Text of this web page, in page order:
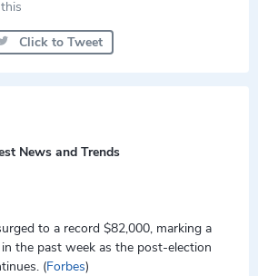
Click to Tweet
News and Trends
to a record $82,000, marking a
the past week as the post-election
(Forbes)